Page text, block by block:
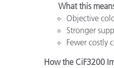
What this
Objective
Stronger
Fewer costly
How the CiF3200